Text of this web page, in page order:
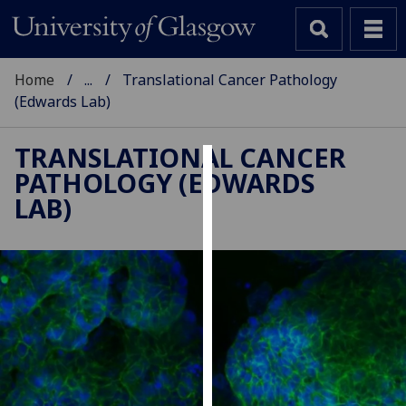
Cookies
improve
user
experience
and
allow
Home ...
Translational Cancer Pathology
(Edwards Lab)
TRANSLATIONAL CANCER
PATHOLOGY (EDWARDS
LAB)